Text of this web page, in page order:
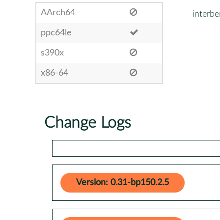
AArch64
ppc64le
s390x
x86-64
Change Logs
Version: 0.31-bp150.2.5